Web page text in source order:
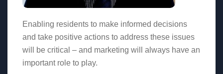
Enabling residents to make informed decisions
and take positive actions to address these issues
will be critical – and marketing will always have an
important role to play.